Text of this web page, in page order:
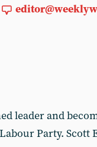
leader and
Party. Scott